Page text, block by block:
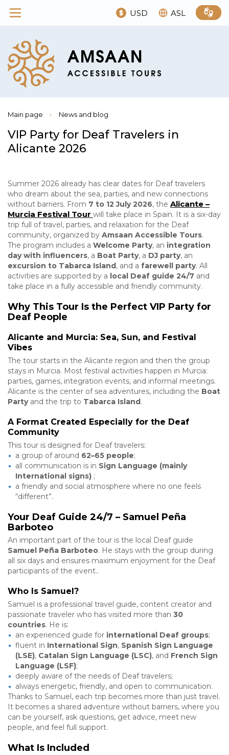
USD ASL
Main page › News and blog
VIP Party for Deaf Travelers in
Alicante 2026
Summer 2026 already has clear dates for Deaf travelers
who dream about the sea, parties, and new connections
without barriers. From 7 to 12 July 2026, the Alicante –
Murcia Festival Tour will take place in Spain. It is a six-day
trip full of travel, parties, and relaxation for the Deaf
community, organized by Amsaan Accessible Tours.
The program includes a Welcome Party, an integration
day with influencers, a Boat Party, a DJ party, an
excursion to Tabarca Island, and a farewell party. All
activities are supported by a local Deaf guide 24/7 and
take place in a fully accessible and friendly community.
Why This Tour Is the Perfect VIP Party for
Deaf People
Alicante and Murcia: Sea, Sun, and Festival
Vibes
The tour starts in the Alicante region and then the group
stays in Murcia. Most festival activities happen in Murcia:
parties, games, integration events, and informal meetings.
Alicante is the center of sea adventures, including the Boat
Partyand the trip to Tabarca Island.
A Format Created Especially for the Deaf
Community
This tour is designed for Deaf travelers:
a group of around 62–65 people;
all communication is in Sign Language (mainly
International signs) ;
a friendly and social atmosphere where no one feels
“different”.
Your Deaf Guide 24/7 – Samuel Peña
Barboteo
An important part of the tour is the local Deaf guide
Samuel Peña Barboteo. He stays with the group during
all six days and ensures maximum enjoyment for the Deaf
participants of the event..
Who Is Samuel?
Samuel is a professional travel guide, content creator and
passionate traveler who has visited more than 30
countries. He is:
an experienced guide for international Deaf groups;
fluent in International Sign, Spanish Sign Language
(LSE), Catalan Sign Language (LSC), and French Sign
Language (LSF);
deeply aware of the needs of Deaf travelers;
always energetic, friendly, and open to communication.
Thanks to Samuel, each trip becomes more than just travel.
It becomes a shared adventure without barriers, where you
can be yourself, ask questions, get advice, meet new
people, and feel full support.
What Is Included